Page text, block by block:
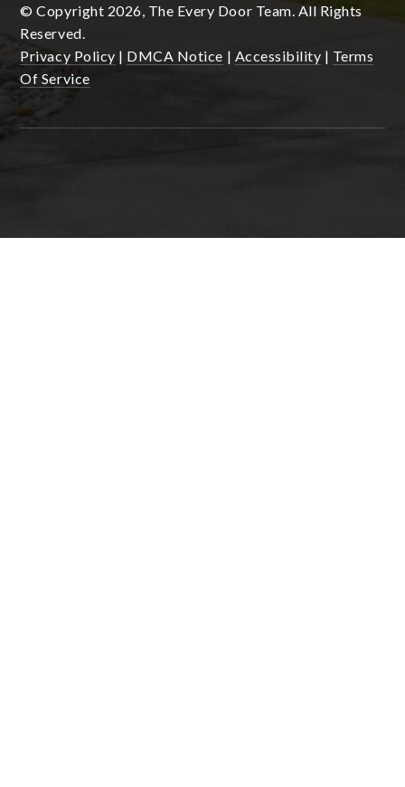
© Copyright 2026, The Every Door Team. All Rights
Reserved.
Privacy Policy | DMCA Notice | Accessibility | Terms
Of Service